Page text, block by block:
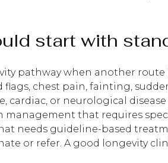
start with
pathway when another route
flags, chest pain, fainting,
cardiac, or neurological
management that requires
needs guideline-based
or refer. A good longevity